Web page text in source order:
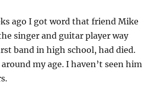
ago I got word that friend Mike
singer and guitar player way
band in high school, had died.
my age. I haven’t seen him